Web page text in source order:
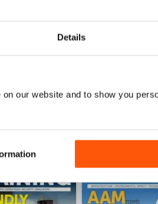
Details
our website and to show you
Issue 3 2025
Buy for$13.99